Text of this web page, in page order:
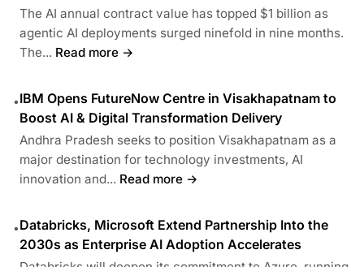
The AI annual contract value has topped $1 billion as
agentic AI deployments surged ninefold in nine months.
The... Read more →
•IBM Opens FutureNow Centre in Visakhapatnam to
Boost AI & Digital Transformation Delivery
Andhra Pradesh seeks to position Visakhapatnam as a
major destination for technology investments, AI
innovation and... Read more →
•Databricks, Microsoft Extend Partnership Into the
2030s as Enterprise AI Adoption Accelerates